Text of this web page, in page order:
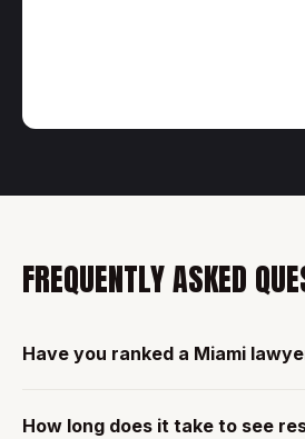
FREQUENTLY ASKED
Have you ranked a Miami
How long does it take to see